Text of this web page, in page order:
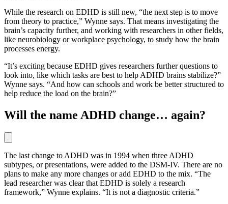
While the research on EDHD is still new, “the next step is to move
from theory to practice,” Wynne says. That means investigating the
brain’s capacity further, and working with researchers in other fields,
like neurobiology or workplace psychology, to study how the brain
processes energy.
“It’s exciting because EDHD gives researchers further questions to
look into, like which tasks are best to help ADHD brains stabilize?”
Wynne says. “And how can schools and work be better structured to
help reduce the load on the brain?”
Will the name ADHD change… again?
The last change to ADHD was in 1994 when three ADHD
subtypes, or presentations, were added to the DSM-IV. There are no
plans to make any more changes or add EDHD to the mix. “The
lead researcher was clear that EDHD is solely a research
framework,” Wynne explains. “It is not a diagnostic criteria.”